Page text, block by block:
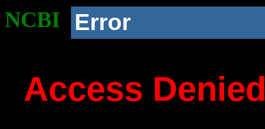
NCBI Error
Access